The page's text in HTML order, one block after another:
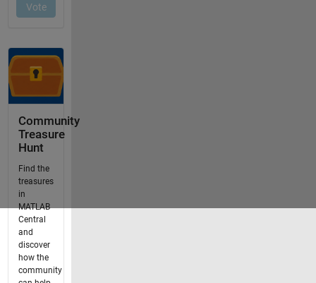
Community
Treasure
Hunt
Find the
treasures
in
MATLAB
Central
and
discover
how the
community